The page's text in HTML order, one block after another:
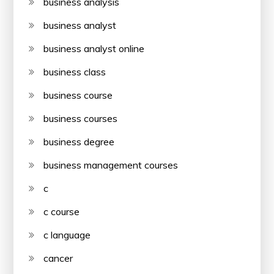
business analyst
business analyst online
business class
business course
business courses
business degree
business management courses
c
c course
c language
cancer